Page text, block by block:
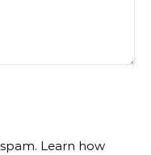
Learn how